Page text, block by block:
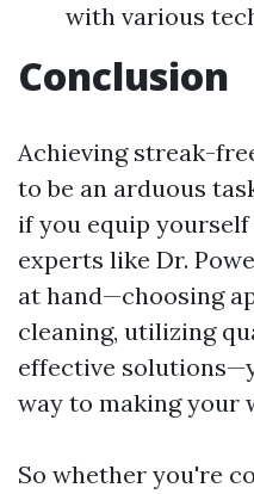
with various
Conclusion
Achieving streak-
to be an arduous
if you equip
experts like Dr.
at hand—choosing
cleaning, utilizing
effective
way to making your
So whether you're